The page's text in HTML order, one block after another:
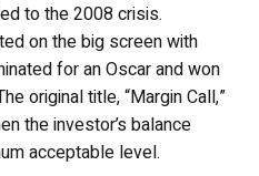
to the 2008 crisis.
on the big screen with
for an Oscar and won
original title, “Margin Call,”
the investor’s balance
acceptable level.